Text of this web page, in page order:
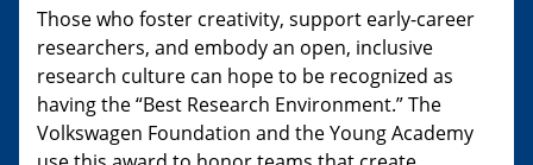
Those who foster creativity, support early-career
researchers, and embody an open, inclusive
research culture can hope to be recognized as
having the “Best Research Environment.” The
Volkswagen Foundation and the Young Academy